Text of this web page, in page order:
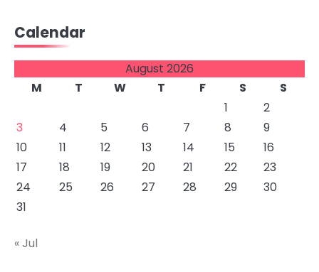
Calendar
August 2026
M
T W T F S
S
1
2
3
4 5 6 7 8
9
10
11 12 13 14 15
16
17
18 19 20 21 22
23
24
25 26 27 28 29
30
31
« Jul